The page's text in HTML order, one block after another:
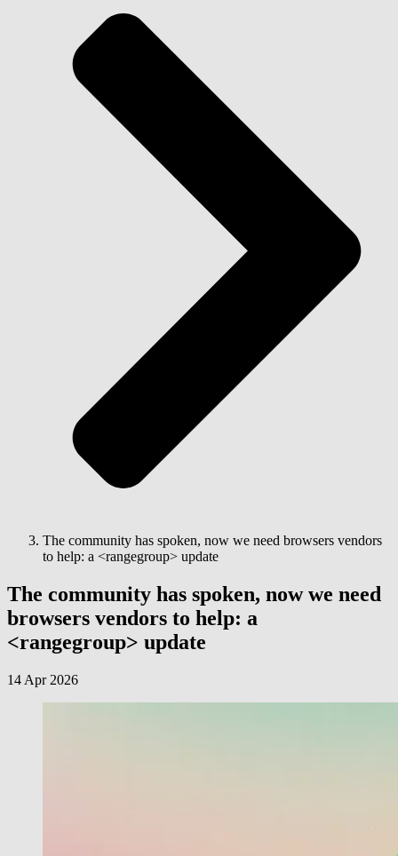
The community has spoken, now we need browsers vendors
to help: a <rangegroup> update
The community has spoken, now we need
browsers vendors to help: a
<rangegroup> update
14 Apr 2026